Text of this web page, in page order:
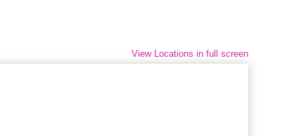
View Locations in full screen